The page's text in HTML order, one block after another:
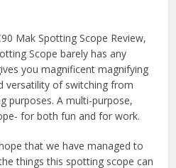
Mak Spotting Scope Review,
Scope barely has any
you magnificent magnifying
versatility of switching from
purposes. A multi-purpose,
for both fun and for work.
that we have managed to
things this spotting scope can